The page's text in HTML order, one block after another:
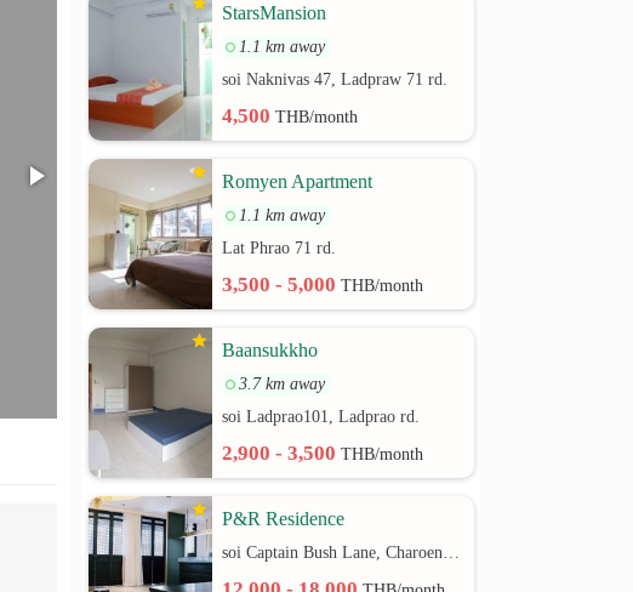
StarsMansion
1.1 km away
soi Naknivas 47, Ladpraw 71 rd.
4,500THB/month
Romyen Apartment
1.1 km away
Lat Phrao 71 rd.
3,500 - 5,000THB/month
Baansukkho
3.7 km away
soi Ladprao101, Ladprao rd.
2,900 - 3,500THB/month
P&R Residence
soi Captain Bush Lane, Charoenkrung 30 Bangrak rd.